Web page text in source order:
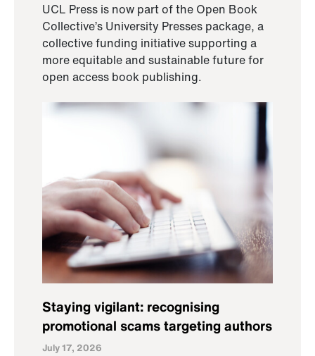
UCL Press is now part of the Open Book
Collective’s University Presses package, a
collective funding initiative supporting a
more equitable and sustainable future for
open access book publishing.
Staying vigilant: recognising
promotional scams targeting authors
July 17, 2026